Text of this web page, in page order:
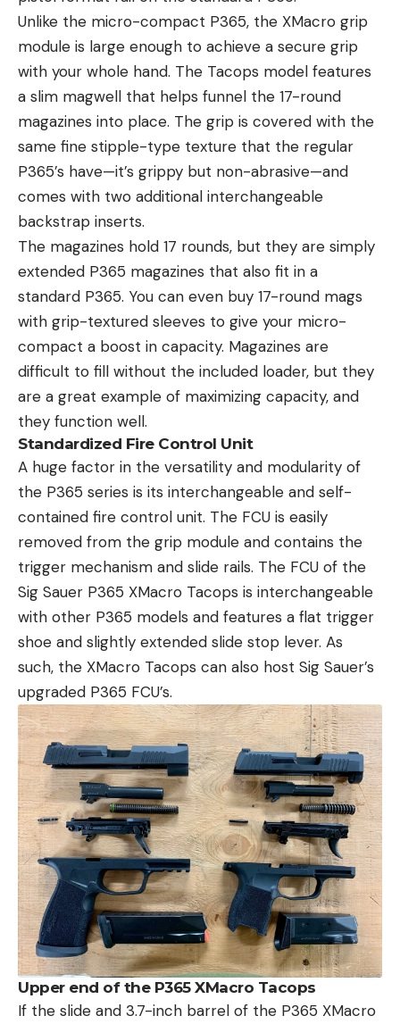
Unlike the micro-compact P365, the XMacro grip
module is large enough to achieve a secure grip
with your whole hand. The Tacops model features
a slim magwell that helps funnel the 17-round
magazines into place. The grip is covered with the
same fine stipple-type texture that the regular
P365’s have—it’s grippy but non-abrasive—and
comes with two additional interchangeable
backstrap inserts.
The magazines hold 17 rounds, but they are simply
extended P365 magazines that also fit in a
standard P365. You can even buy 17-round mags
with grip-textured sleeves to give your micro-
compact a boost in capacity. Magazines are
difficult to fill without the included loader, but they
are a great example of maximizing capacity, and
they function well.
Standardized Fire Control Unit
A huge factor in the versatility and modularity of
the P365 series is its interchangeable and self-
contained fire control unit. The FCU is easily
removed from the grip module and contains the
trigger mechanism and slide rails. The FCU of the
Sig Sauer P365 XMacro Tacops is interchangeable
with other P365 models and features a flat trigger
shoe and slightly extended slide stop lever. As
such, the XMacro Tacops can also host Sig Sauer’s
upgraded P365 FCU’s.
Upper end of the P365 XMacro Tacops
If the slide and 3.7-inch barrel of the P365 XMacro